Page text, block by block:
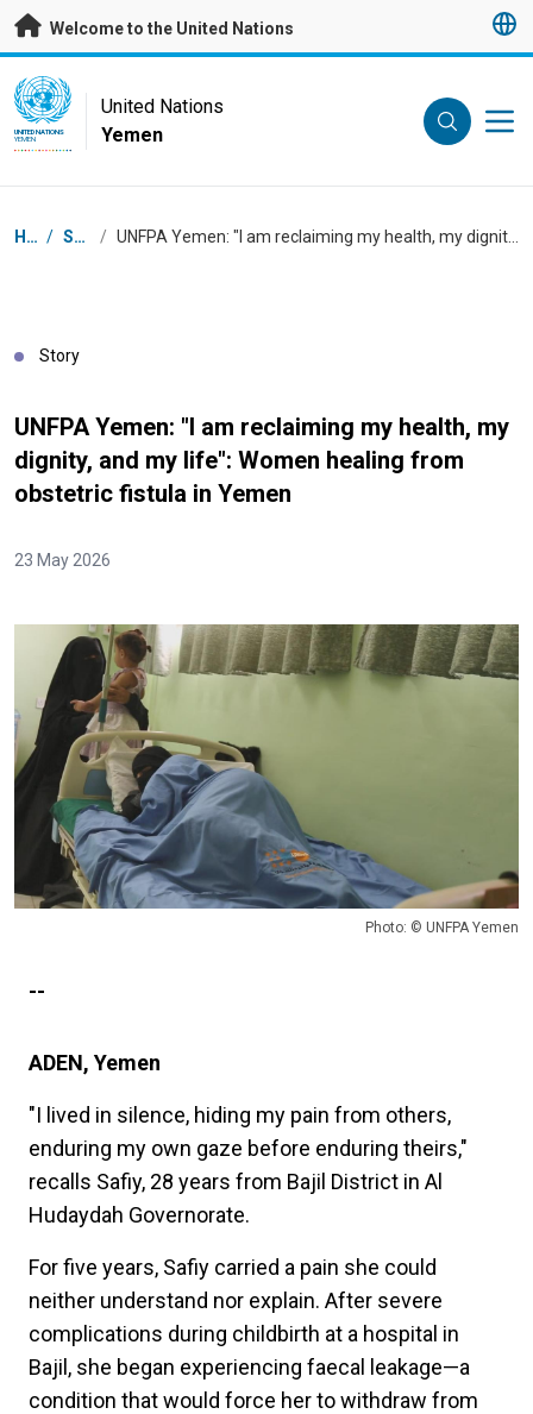
Skip to main content
Welcome to the United Nations
UN Logo
UNITED NATIONS
YEMEN
United Nations
Yemen
Breadcrumb
Home / Stories / UNFPA Yemen: "I am reclaiming my health, my dignity, and my life": Women healing from obstetric fistula in Yemen
Story
UNFPA Yemen: "I am reclaiming my health, my
dignity, and my life": Women healing from
obstetric fistula in Yemen
23 May 2026
Photo: © UNFPA Yemen
--
ADEN, Yemen
"I lived in silence, hiding my pain from others,
enduring my own gaze before enduring theirs,"
recalls Safiy, 28 years from Bajil District in Al
Hudaydah Governorate.
For five years, Safiy carried a pain she could
neither understand nor explain. After severe
complications during childbirth at a hospital in
Bajil, she began experiencing faecal leakage—a
condition that would force her to withdraw from